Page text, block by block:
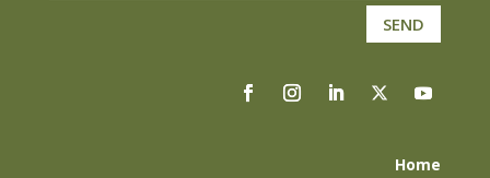
SEND
Home